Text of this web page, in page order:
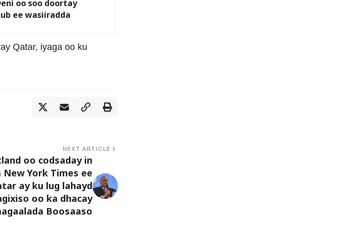
oo soo doortay
ee wasiiradda
Qatar, iyaga oo ku
NEXT ARTICLE
oo codsaday in
York Times ee
ay ku lug lahayd
oo ka dhacay
Boosaaso